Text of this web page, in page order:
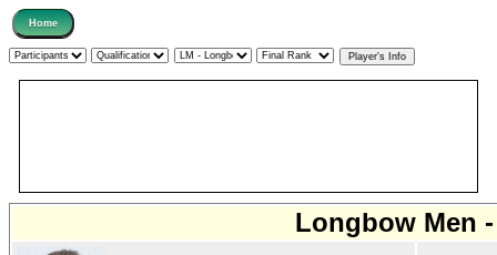
Longbow Men -